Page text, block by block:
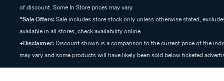
of discount. Some In Store prices may vary.
^Sale Offers:Sale includes store stock only unless otherwise stated,
available in all stores, check availability online.
+Disclaimer: Discount shown is a comparison to the current price of the
may vary and some products will have likely been sold below ticketed